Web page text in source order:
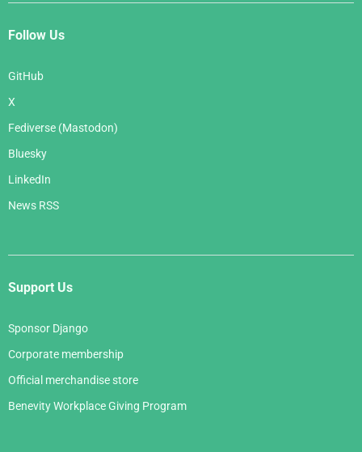
Follow Us
GitHub
X
Fediverse (Mastodon)
Bluesky
LinkedIn
News RSS
Support Us
Sponsor Django
Corporate membership
Official merchandise store
Benevity Workplace Giving Program